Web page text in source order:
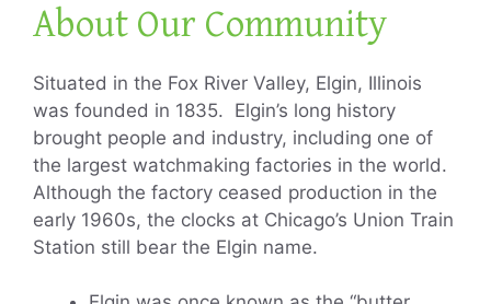
About Our Community
Situated in the Fox River Valley, Elgin, Illinois
was founded in 1835. Elgin’s long history
brought people and industry, including one of
the largest watchmaking factories in the world.
Although the factory ceased production in the
early 1960s, the clocks at Chicago’s Union Train
Station still bear the Elgin name.